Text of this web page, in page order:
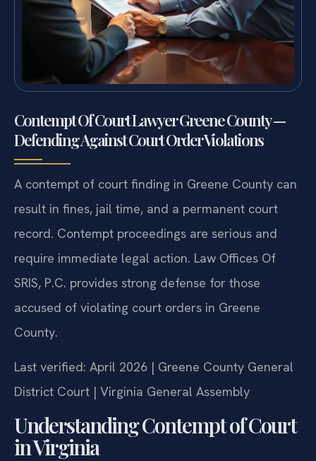
Contempt Of Court Lawyer Greene County —
Defending Against Court Order Violations
A contempt of court finding in Greene County can
result in fines, jail time, and a permanent court
record. Contempt proceedings are serious and
require immediate legal action. Law Offices Of
SRIS, P.C. provides strong defense for those
accused of violating court orders in Greene
County.
Last verified: April 2026 | Greene County General
District Court | Virginia General Assembly
Understanding Contempt of Court
in Virginia